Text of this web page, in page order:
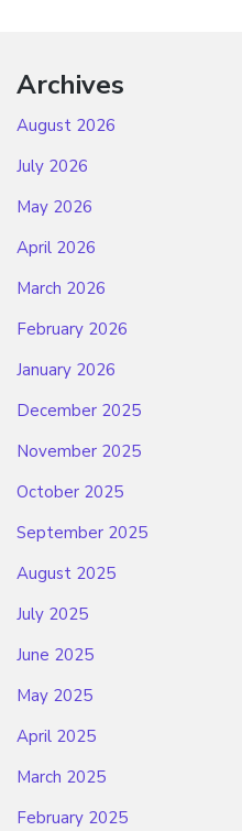
Archives
August 2026
July 2026
May 2026
April 2026
March 2026
February 2026
January 2026
December 2025
November 2025
October 2025
September 2025
August 2025
July 2025
June 2025
May 2025
April 2025
March 2025
February 2025